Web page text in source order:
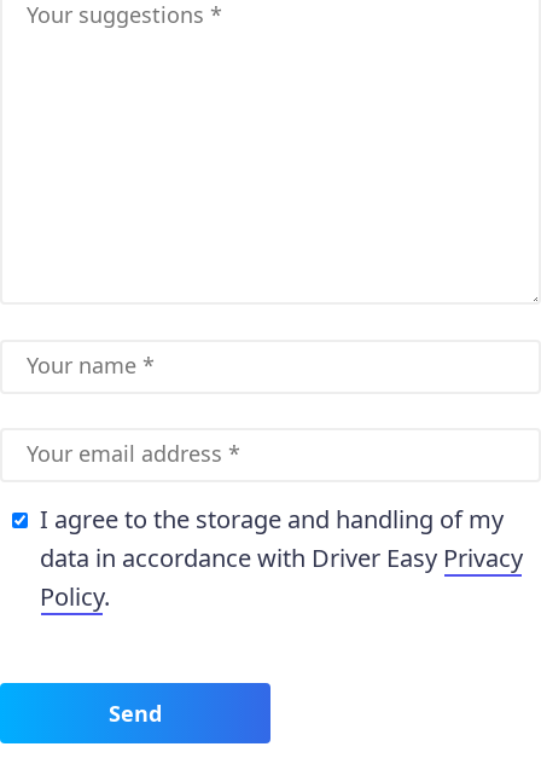
I agree to the storage and handling of my
data in accordance with Driver Easy Privacy
Policy.